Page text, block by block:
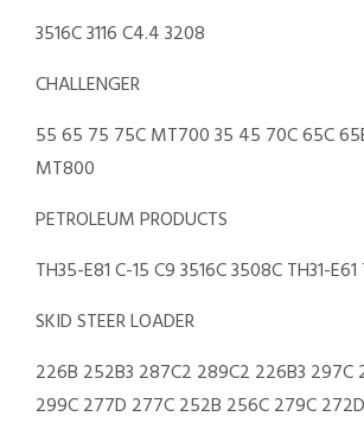
3516C 3116 C4.4 3208
CHALLENGER
55 65 75 75C MT700 35 45 70C 65C
MT800
PETROLEUM PRODUCTS
TH35-E81 C-15 C9 3516C 3508C TH31-
SKID STEER LOADER
226B 252B3 287C2 289C2 226B3 297C
299C 277D 277C 252B 256C 279C